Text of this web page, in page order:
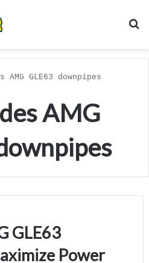
AMG GLE63 downpipes
AMG
GLE63
Power